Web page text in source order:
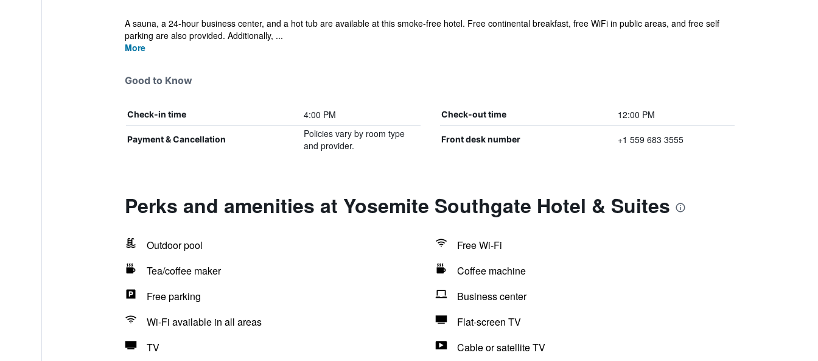
A sauna, a 24-hour business center, and a hot tub are available at this smoke-free hotel. Free continental breakfast, free WiFi in public areas, and free self
parking are also provided. Additionally, ...
More
Good to Know
Check-in time 4:00 PM Check-out time 12:00 PM
Payment & Cancellation
Policies vary by room type
and provider.
Front desk number +1 559 683 3555
Perks and amenities at Yosemite Southgate Hotel & Suites
Outdoor pool
Free Wi-Fi
Tea/coffee maker
Coffee machine
Free parking
Business center
Wi-Fi available in all areas
Flat-screen TV
TV
Cable or satellite TV